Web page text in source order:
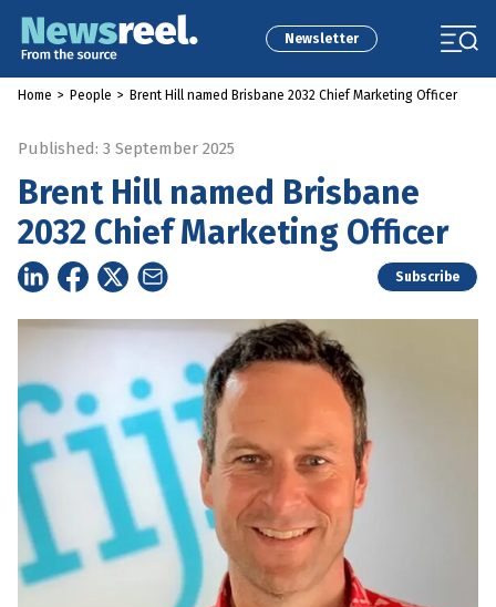
Newsletter
Home > People > Brent Hill named Brisbane 2032 Chief Marketing Officer
Published: 3 September 2025
Brent Hill named Brisbane
2032 Chief Marketing Officer
Subscribe